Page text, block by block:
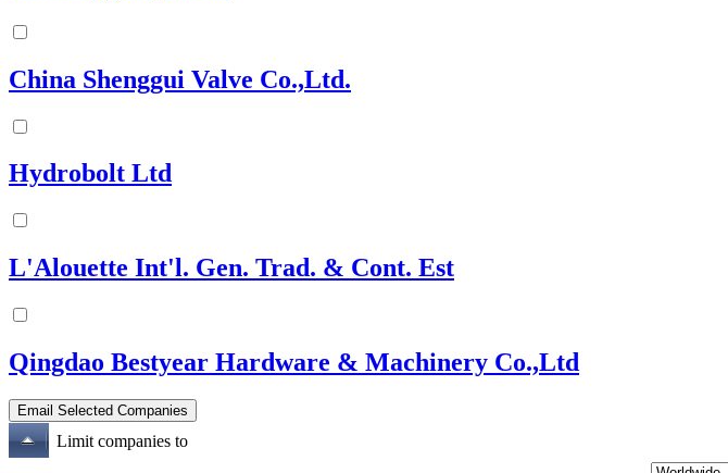
China Shenggui Valve Co.,Ltd.
Hydrobolt Ltd
L'Alouette Int'l. Gen. Trad. & Cont. Est
Qingdao Bestyear Hardware & Machinery Co.,Ltd
Limit companies to